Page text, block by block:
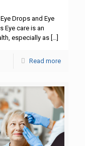
Drops and Eye
Eye care is an
especially as […]
Read more